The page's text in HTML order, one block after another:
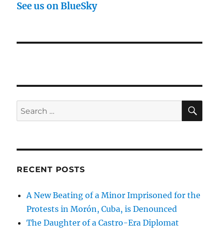
See us on BlueSky
Search
for:
RECENT POSTS
A New Beating of a Minor Imprisoned for the
Protests in Morón, Cuba, is Denounced
The Daughter of a Castro-Era Diplomat